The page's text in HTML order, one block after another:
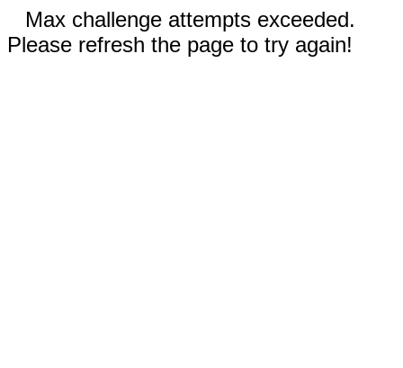
Max challenge attempts exceeded.
Please refresh the page to try again!